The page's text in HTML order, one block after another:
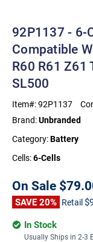
92P1137 - 6-
Compatible
R60 R61 Z61
SL500
Item#:92P1137
Brand:Unbranded
Category:Battery
Cells:6-Cells
On Sale
SAVE 20% Retail
In Stock
Usually Ships in 2-3